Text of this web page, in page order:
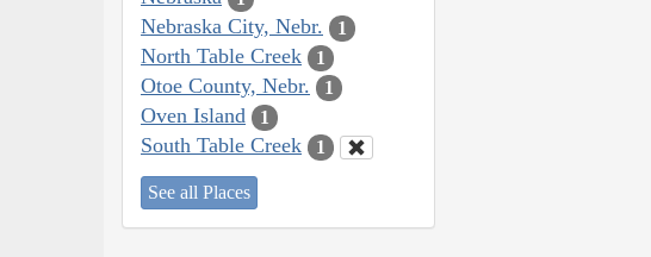
Nebraska City, Nebr. 1
North Table Creek 1
Otoe County, Nebr. 1
Oven Island 1
South Table Creek 1
See all Places